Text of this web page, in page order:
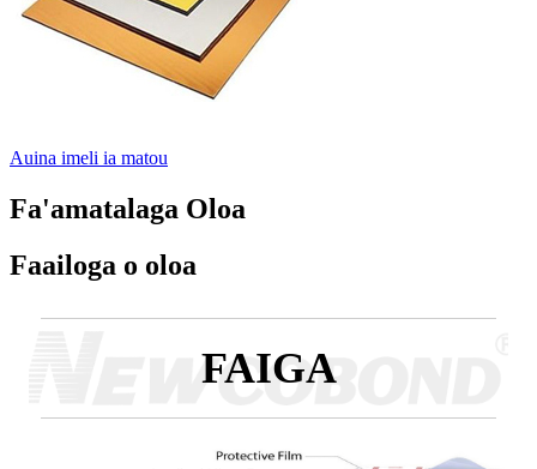
Auina imeli ia matou
Fa'amatalaga Oloa
Faailoga o oloa
FAIGA